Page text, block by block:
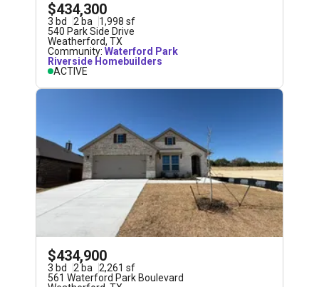
$434,300
3 bd 2 ba 1,998 sf
540 Park Side Drive
Weatherford, TX
Community: Waterford Park
Riverside Homebuilders
ACTIVE
$434,900
3 bd 2 ba 2,261 sf
561 Waterford Park Boulevard